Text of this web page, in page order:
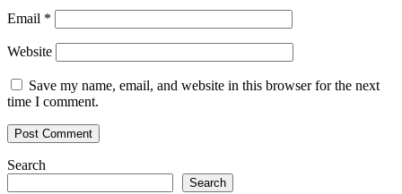
Email *
Website
Save my name, email, and website in this browser for the next
time I comment.
Search
Search